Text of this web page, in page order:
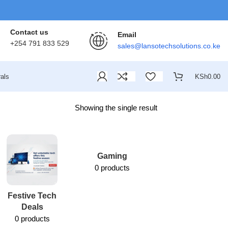
Contact us
+254 791 833 529
Email
sales@lansotechsolutions.co.ke
KSh0.00
Showing the single result
Festive Tech
Deals
0 products
Gaming
0 products